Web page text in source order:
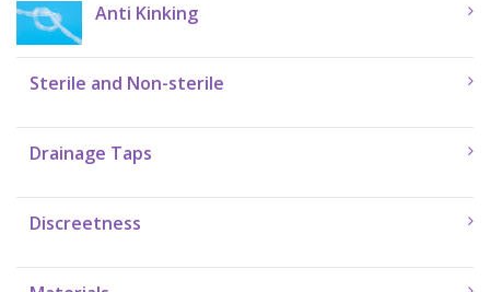
Anti Kinking
Sterile and Non-sterile
Drainage Taps
Discreetness